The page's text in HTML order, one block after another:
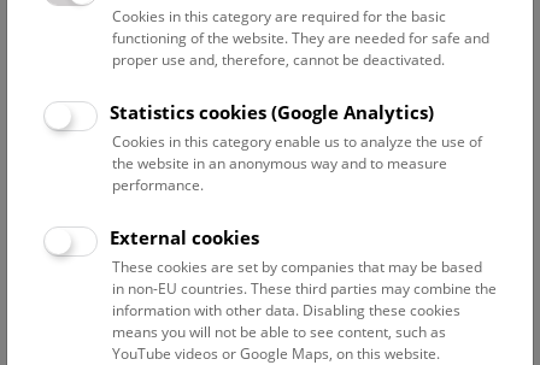
Date filter
Select date
Reset filter
August 2026
Cookies in this category are required for the basic
functioning of the website. They are needed for safe and
proper use and, therefore, cannot be deactivated.
Statistics cookies (Google Analytics)
Cookies in this category enable us to analyze the use of
the website in an anonymous way and to measure
performance.
External cookies
These cookies are set by companies that may be based
in non-EU countries. These third parties may combine the
information with other data. Disabling these cookies
means you will not be able to see content, such as
YouTube videos or Google Maps, on this website.